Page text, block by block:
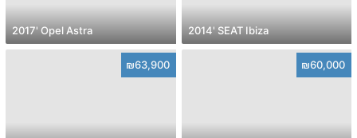
2017' Opel Astra 2014' SEAT Ibiza
₪63,900 ₪60,000